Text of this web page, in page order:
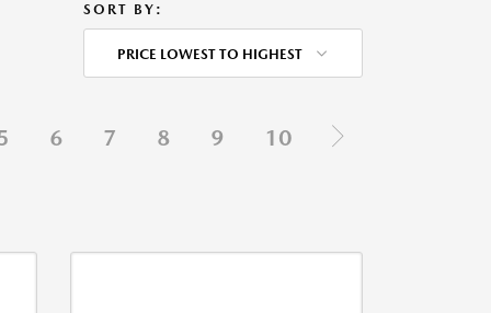
SORT BY:
PRICE LOWEST TO HIGHEST
6 7 8 9 10